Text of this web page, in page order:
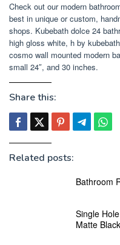
Check out our modern
best in unique or custom,
shops. Kubebath dolce 24
high gloss white, h by
cosmo wall mounted modern
small 24″, and 30 inches.
Share this:
Related posts:
Bathroom
Single
Matte Black